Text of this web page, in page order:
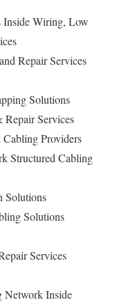
Inside Wiring, Low
Repair Services
Solutions
Services
Providers
Structured Cabling
Solutions
Solutions
Services
Network Inside